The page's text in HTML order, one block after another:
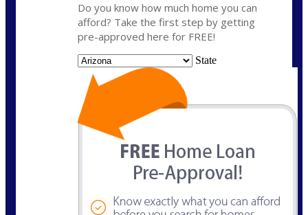
Do you know how much home you can
afford? Take the first step by getting
pre-approved here for FREE!
State